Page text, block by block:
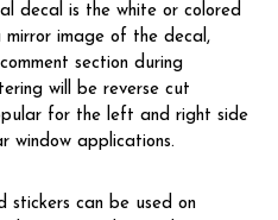
decal is the white or colored
image of the decal,
section during
will be reverse cut
for the left and right side
window applications.
stickers can be used on